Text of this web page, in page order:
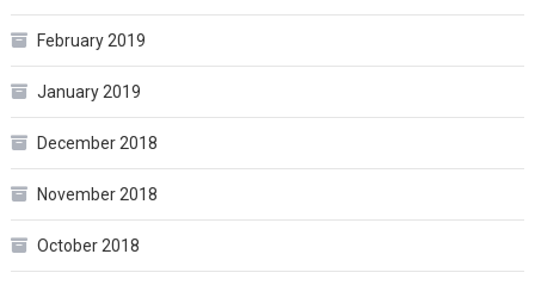
February 2019
January 2019
December 2018
November 2018
October 2018